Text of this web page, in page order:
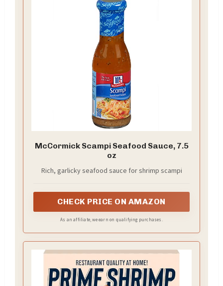
McCormick Scampi Seafood Sauce, 7.5
oz
Rich, garlicky seafood sauce for shrimp scampi
CHECK PRICE ON AMAZON
As an affiliate, we earn on qualifying purchases.